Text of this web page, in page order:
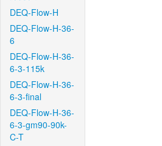
DEQ-Flow-H
DEQ-Flow-H-36-
6
DEQ-Flow-H-36-
6-3-115k
DEQ-Flow-H-36-
6-3-final
DEQ-Flow-H-36-
6-3-gm90-90k-
C-T